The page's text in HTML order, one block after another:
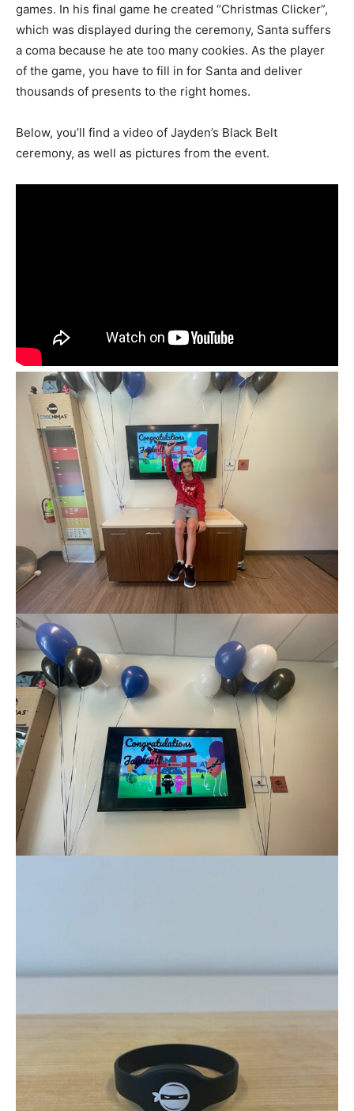
games. In his final game he created “Christmas Clicker”,
which was displayed during the ceremony, Santa suffers
a coma because he ate too many cookies. As the player
of the game, you have to fill in for Santa and deliver
thousands of presents to the right homes.
Below, you’ll find a video of Jayden’s Black Belt
ceremony, as well as pictures from the event.